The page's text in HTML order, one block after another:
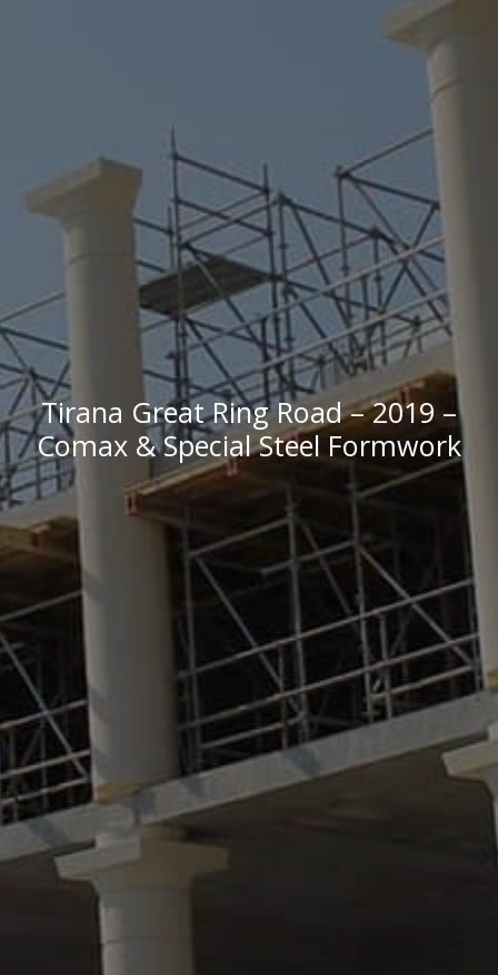
Tirana Great Ring Road – 2019 –
Comax & Special Steel Formwork